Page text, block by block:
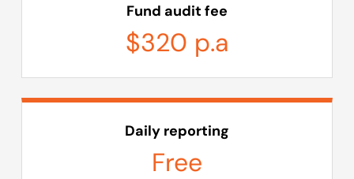
Fund audit fee
$320 p.a
Daily reporting
Free